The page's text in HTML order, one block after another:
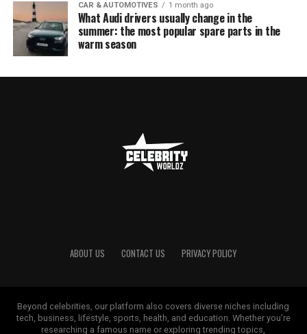
CAR & AUTOMOTIVES 1 month ago
What Audi drivers usually change in the
summer: the most popular spare parts in the
warm season
ABOUT US CONTACT US PRIVACY POLICY
Beyond celebrities, our platform also covers diverse niches including
tech, business, lifestyle, sports, health, and education. Whether you’re
researching a famous name or exploring trending topics,